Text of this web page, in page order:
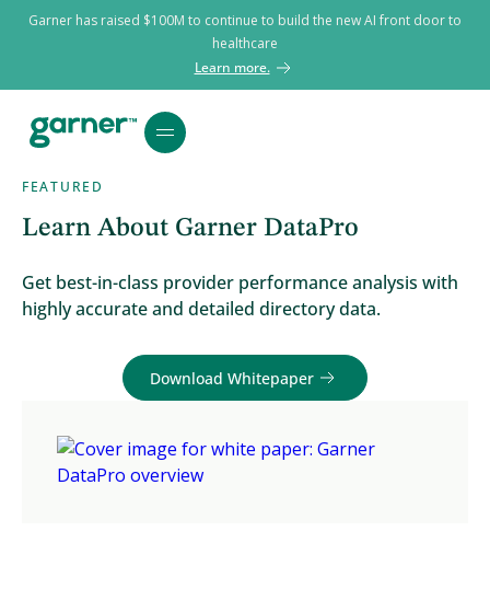
Garner has raised $100M to continue to build the new AI front door to
healthcare
Learn more.
FEATURED
Learn About Garner DataPro
Get best-in-class provider performance analysis with
highly accurate and detailed directory data.
Download Whitepaper